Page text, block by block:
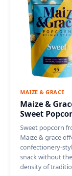
MAIZE & GRACE
Maize &
Sweet
Sweet popcorn
Maize & grace
confectionery-
snack without the
density of